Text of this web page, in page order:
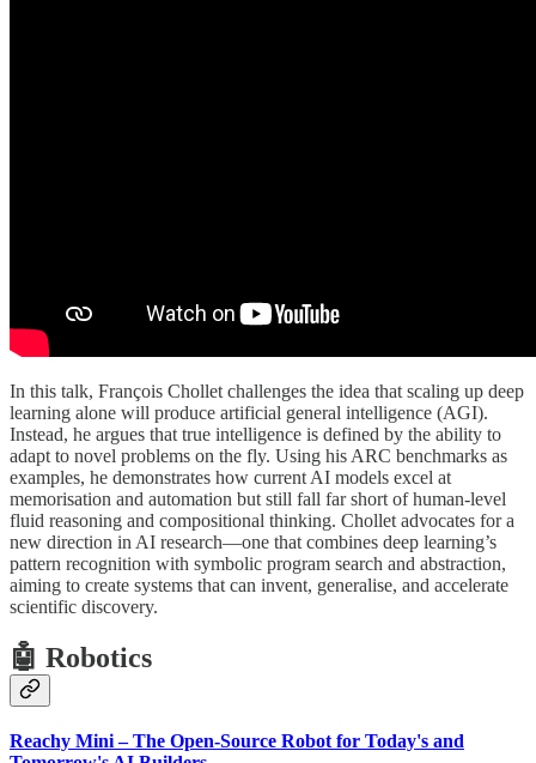
In this talk, François Chollet challenges the idea that scaling up deep
learning alone will produce artificial general intelligence (AGI).
Instead, he argues that true intelligence is defined by the ability to
adapt to novel problems on the fly. Using his ARC benchmarks as
examples, he demonstrates how current AI models excel at
memorisation and automation but still fall far short of human-level
fluid reasoning and compositional thinking. Chollet advocates for a
new direction in AI research—one that combines deep learning’s
pattern recognition with symbolic program search and abstraction,
aiming to create systems that can invent, generalise, and accelerate
scientific discovery.
🤖 Robotics
Reachy Mini – The Open-Source Robot for Today's and